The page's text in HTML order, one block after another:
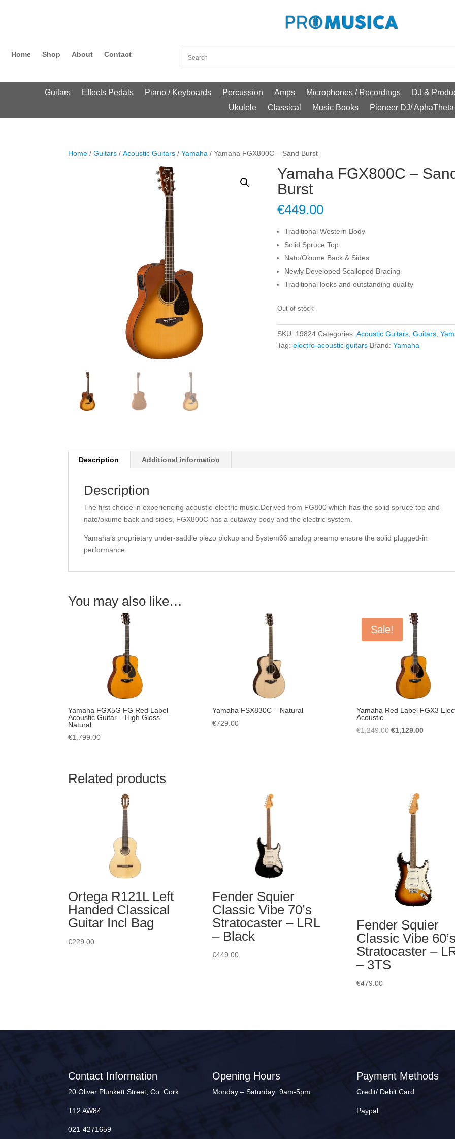
Home Shop About Contact
Guitars Effects Pedals Piano / Keyboards Percussion Amps Microphones / Recordings
DJ &
Ukulele
Classical Music Books Pioneer DJ/ AphaTheta
Home /Guitars /Acoustic Guitars /Yamaha / Yamaha FGX800C – Sand Burst
Yamaha FGX800C –
Burst
€449.00
Traditional Western Body
Solid Spruce Top
Nato/Okume Back & Sides
Newly Developed Scalloped Bracing
Traditional looks and outstanding quality
Out of stock
SKU: 19824 Categories:Acoustic Guitars ,Guitars ,
Tag:electro-acoustic guitars Brand:Yamaha
Description Additional information
Description
The first choice in experiencing acoustic-electric music.Derived from FG800 which has the solid spruce top and
nato/okume back and sides, FGX800C has a cutaway body and the electric system.
Yamaha’s proprietary under-saddle piezo pickup and System66 analog preamp ensure the solid plugged-in
performance.
You may also like…
Yamaha FGX5G FG Red Label
Acoustic Guitar – High Gloss
Natural
€1,799.00
Yamaha FSX830C – Natural
€729.00
Sale!
Yamaha Red Label FGX3
Acoustic
€1,249.00 Original
€1,129.00Current
Related products
Ortega R121L Left
Handed Classical
Guitar Incl Bag
€229.00
Fender Squier
Classic Vibe 70’s
Stratocaster – LRL
– Black
€449.00
Fender Squier
Classic Vibe
Stratocaster –
– 3TS
€479.00
Contact Information
20 Oliver Plunkett Street, Co. Cork
T12 AW84
021-4271659
Opening Hours
Monday – Saturday: 9am-5pm
Payment Methods
Credit/ Debit Card
Paypal